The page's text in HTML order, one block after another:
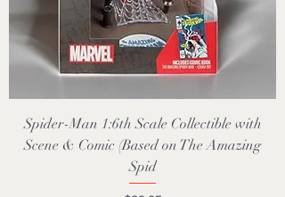
Spider-Man 1:6th Scale Collectible with
Scene & Comic (Based on The Amazing
Spid